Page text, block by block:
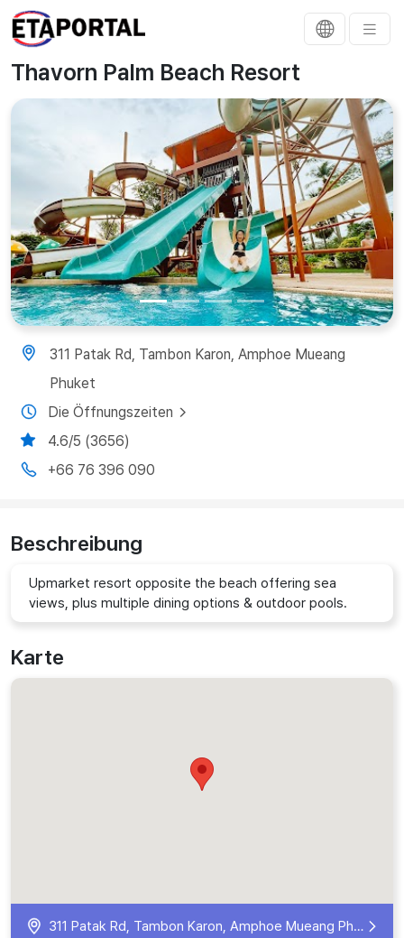
Thavorn Palm Beach Resort
Previous Next
311 Patak Rd, Tambon Karon, Amphoe Mueang
Phuket
Die Öffnungszeiten
4.6/5 (3656)
+66 76 396 090
Beschreibung
Upmarket resort opposite the beach offering sea
views, plus multiple dining options & outdoor pools.
Karte
311 Patak Rd, Tambon Karon, Amphoe Mueang Phuket, Chang Wat Phuket 83100, Thailand